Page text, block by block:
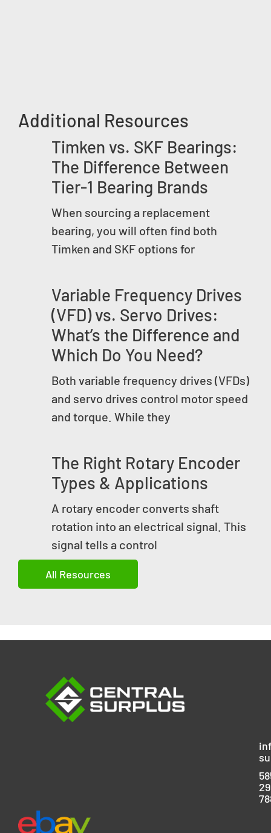
Additional Resources
Timken vs. SKF Bearings:
The Difference Between
Tier-1 Bearing Brands
When sourcing a replacement
bearing, you will often find both
Timken and SKF options for
Variable Frequency Drives
(VFD) vs. Servo Drives:
What’s the Difference and
Which Do You Need?
Both variable frequency drives (VFDs)
and servo drives control motor speed
and torque. While they
The Right Rotary Encoder
Types & Applications
A rotary encoder converts shaft
rotation into an electrical signal. This
signal tells a control
All Resources